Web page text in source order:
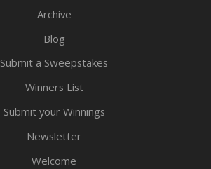
Archive
Blog
Submit a Sweepstakes
Winners List
Submit your Winnings
Newsletter
Welcome